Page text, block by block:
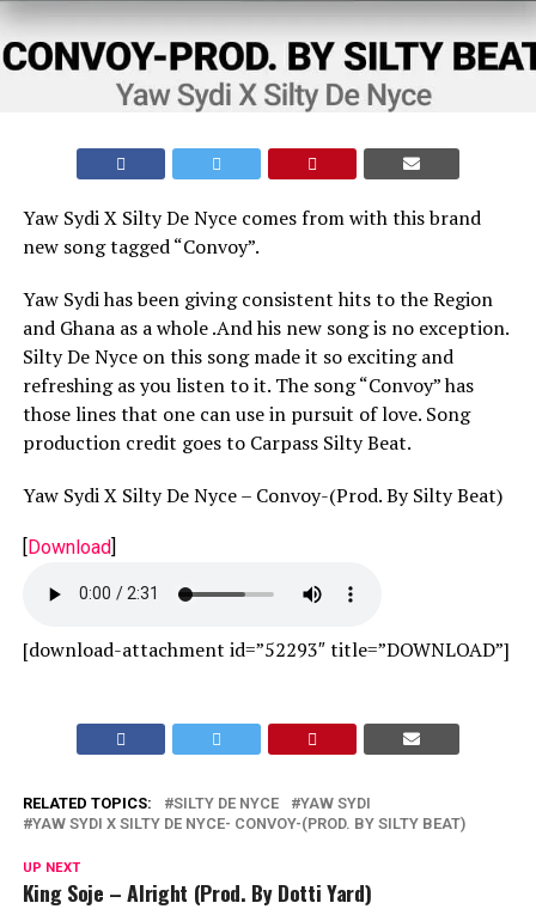
Yaw Sydi X Silty De Nyce comes from with this brand
new song tagged “Convoy”.
Yaw Sydi has been giving consistent hits to the Region
and Ghana as a whole .And his new song is no exception.
Silty De Nyce on this song made it so exciting and
refreshing as you listen to it. The song “Convoy” has
those lines that one can use in pursuit of love. Song
production credit goes to Carpass Silty Beat.
Yaw Sydi X Silty De Nyce – Convoy-(Prod. By Silty Beat)
[Download]
[download-attachment id=”52293″ title=”DOWNLOAD”]
RELATED TOPICS: SILTY DE NYCE
YAW SYDI
YAW SYDI X SILTY DE NYCE- CONVOY-(PROD. BY SILTY BEAT)
UP NEXT
King Soje – Alright (Prod. By Dotti Yard)